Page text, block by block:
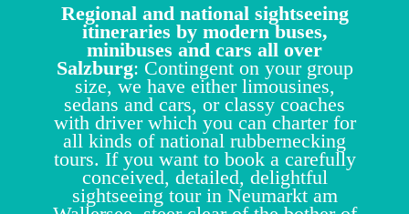
Regional and national sightseeing
itineraries by modern buses,
minibuses and cars all over
Salzburg: Contingent on your group
size, we have either limousines,
sedans and cars, or classy coaches
with driver which you can charter for
all kinds of national rubbernecking
tours. If you want to book a carefully
conceived, detailed, delightful
sightseeing tour in Neumarkt am